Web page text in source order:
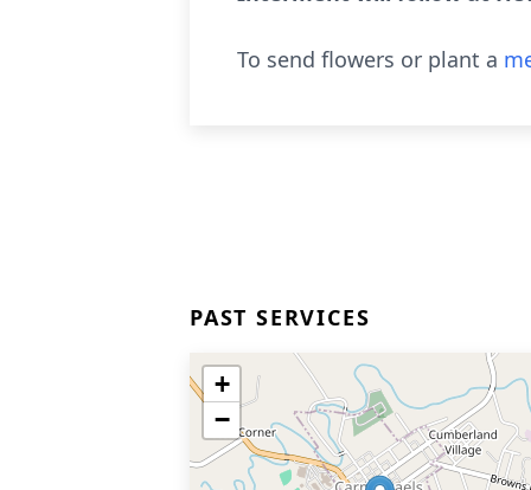
To send flowers or plant a
PAST SERVICES
+
−